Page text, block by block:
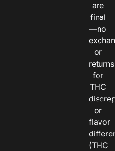
are
final
—no
or
returns
for
THC
or
flavor
(THC